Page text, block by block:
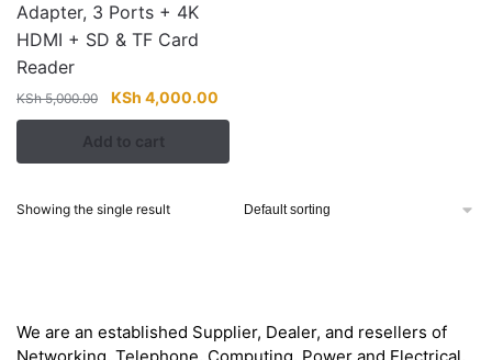
Adapter, 3 Ports + 4K
HDMI + SD & TF Card
Reader
KSh5,000.00
Original
price
was:
KSh 5,000.00.
KSh 4,000.00
price
KSh 4,000.00.
Add to cart
Showing the single result
We are an established Supplier, Dealer, and resellers of